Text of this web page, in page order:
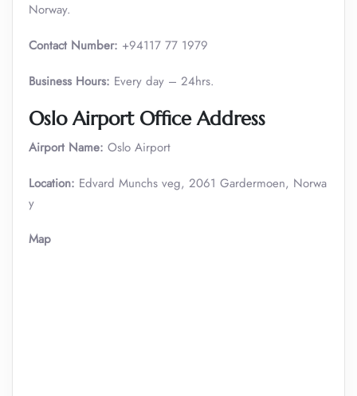
Norway.
Contact Number: +94117 77 1979
Business Hours: Every day – 24hrs.
Oslo Airport Office Address
Airport Name: Oslo Airport
Location: Edvard Munchs veg, 2061 Gardermoen, Norwa
y
Map